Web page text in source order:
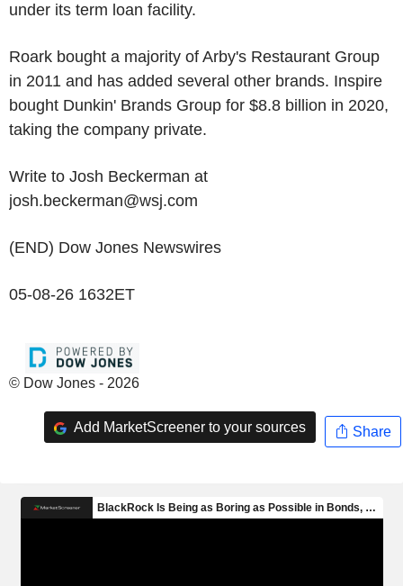
under its term loan facility.
Roark bought a majority of Arby's Restaurant Group
in 2011 and has added several other brands. Inspire
bought Dunkin' Brands Group for $8.8 billion in 2020,
taking the company private.
Write to Josh Beckerman at
josh.beckerman@wsj.com
(END) Dow Jones Newswires
05-08-26 1632ET
© Dow Jones - 2026
Add MarketScreener to your sources Share